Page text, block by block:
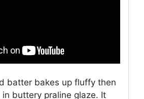
batter bakes up fluffy then
buttery praline glaze. It